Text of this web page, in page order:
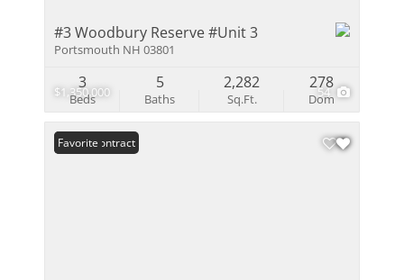
$1,350,000 54
#3 Woodbury Reserve #Unit 3
Portsmouth NH 03801
Beds
3
Baths
5
Sq.Ft.
2,282
Dom
278
Under Contract
Favorite